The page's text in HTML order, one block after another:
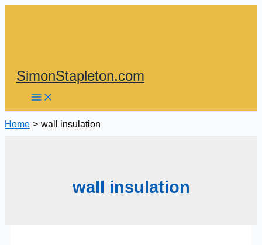
SimonStapleton.com
Home wall insulation
wall insulation